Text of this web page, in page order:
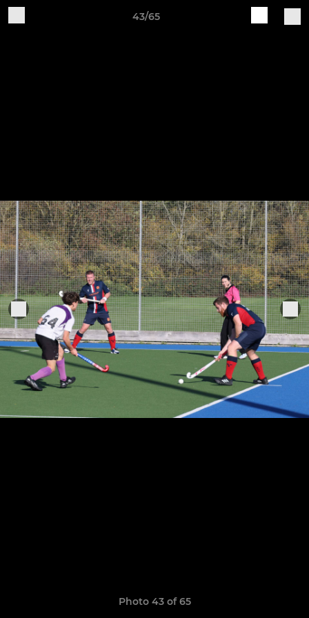
43/65
Photo 43 of 65